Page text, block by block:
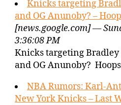
Knicks targeting
and OG Anunoby? –
[news.google.com] —
3:36:08 PM
Knicks targeting Bradley
and OG Anunoby?
NBA Rumors: Karl-
New York Knicks – Last